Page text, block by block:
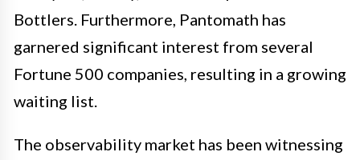
Bottlers. Furthermore, Pantomath has
garnered significant interest from several
Fortune 500 companies, resulting in a growing
waiting list.
The observability market has been witnessing